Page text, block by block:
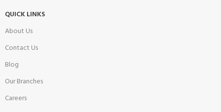
QUICK LINKS
About Us
Contact Us
Blog
Our Branches
Careers